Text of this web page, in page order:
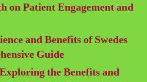
on Patient Engagement and
and Benefits of Swedes
Guide
the Benefits and